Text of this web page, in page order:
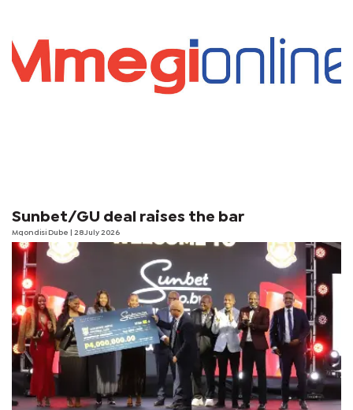
Sunbet/GU deal raises the bar
Mqondisi Dube | 28 July 2026